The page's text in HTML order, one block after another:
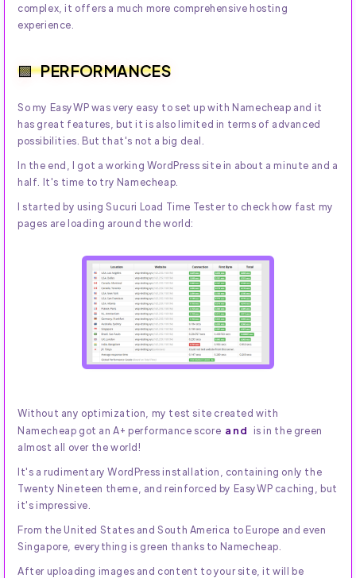
complex, it offers a much more comprehensive hosting
experience.
PERFORMANCES
So my EasyWP was very easy to set up with Namecheap and it
has great features, but it is also limited in terms of advanced
possibilities. But that's not a big deal.
In the end, I got a working WordPress site in about a minute and a
half. It's time to try Namecheap.
I started by using Sucuri Load Time Tester to check how fast my
pages are loading around the world:
Without any optimization, my test site created with
Namecheap got an A+ performance score and
is in the green
almost all over the world!
It's a rudimentary WordPress installation, containing only the
Twenty Nineteen theme, and reinforced by EasyWP caching, but
it's impressive.
From the United States and South America to Europe and even
Singapore, everything is green thanks to Namecheap.
After uploading images and content to your site, it will be